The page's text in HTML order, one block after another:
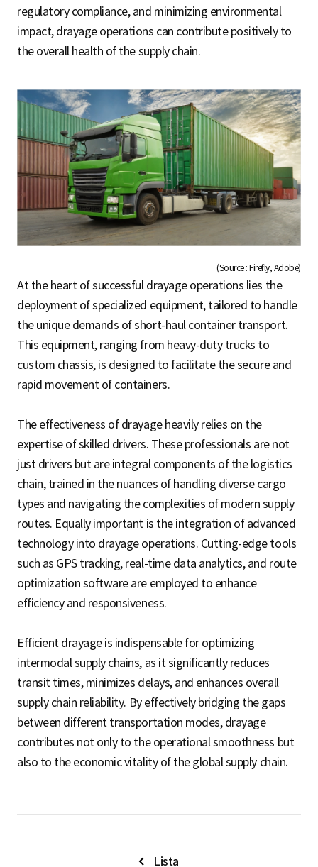
regulatory compliance, and minimizing environmental
impact, drayage operations can contribute positively to
the overall health of the supply chain.
(Source : Firefly, Adobe)
At the heart of successful drayage operations lies the
deployment of specialized equipment, tailored to handle
the unique demands of short-haul container transport.
This equipment, ranging from heavy-duty trucks to
custom chassis, is designed to facilitate the secure and
rapid movement of containers.
The effectiveness of drayage heavily relies on the
expertise of skilled drivers. These professionals are not
just drivers but are integral components of the logistics
chain, trained in the nuances of handling diverse cargo
types and navigating the complexities of modern supply
routes. Equally important is the integration of advanced
technology into drayage operations. Cutting-edge tools
such as GPS tracking, real-time data analytics, and route
optimization software are employed to enhance
efficiency and responsiveness.
Efficient drayage is indispensable for optimizing
intermodal supply chains, as it significantly reduces
transit times, minimizes delays, and enhances overall
supply chain reliability. By effectively bridging the gaps
between different transportation modes, drayage
contributes not only to the operational smoothness but
also to the economic vitality of the global supply chain.
Lista